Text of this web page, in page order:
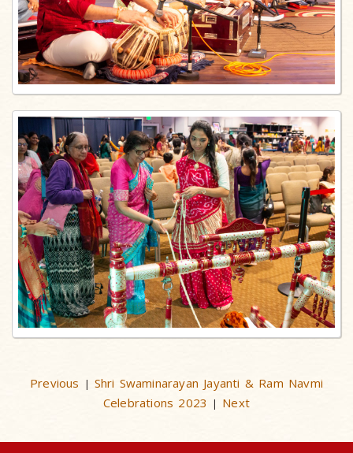
Previous | Shri Swaminarayan Jayanti & Ram Navmi
Celebrations 2023
| Next